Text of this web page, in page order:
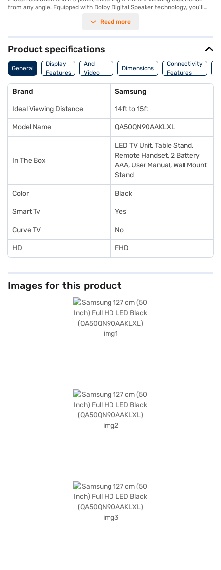
from any angle. Equipped with Dolby Digital Speaker technology, you'll
quality. The Tizen smart TV platform offers seamless access to a world of
in your living space. Connect multiple devices with ease using the four
HDMI ports and four USB ports. Ideal for viewing from 14ft to 15ft, this
Samsung TV transforms your living room into a home theatre. Discover
everything you need to know about Samsung 126 cm 50-inch Full HD LED
Black TV. Once you have selected your preferred variant, you can
stores. Check your eligibility in a few steps and buy your favourite
gadgets without any financial strain using Easy EMIs.
Read more
Product specifications
General
Display
Features
Audio
And
Video
Features
Dimensions
Connectivity
Features
Brand Samsung
Ideal Viewing Distance 14ft to 15ft
Model Name QA50QN90AAKLXL
In The Box
LED TV Unit, Table Stand,
Remote Handset, 2 Battery
AAA, User Manual, Wall Mount
Stand
Color Black
Smart Tv Yes
Curve TV No
HD FHD
Images for this product